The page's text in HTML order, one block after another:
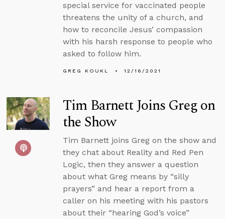
special service for vaccinated people
threatens the unity of a church, and
how to reconcile Jesus’ compassion
with his harsh response to people who
asked to follow him.
GREG KOUKL 12/16/2021
Tim Barnett Joins Greg on
the Show
Tim Barnett joins Greg on the show and
they chat about Reality and Red Pen
Logic, then they answer a question
about what Greg means by “silly
prayers” and hear a report from a
caller on his meeting with his pastors
about their “hearing God’s voice”